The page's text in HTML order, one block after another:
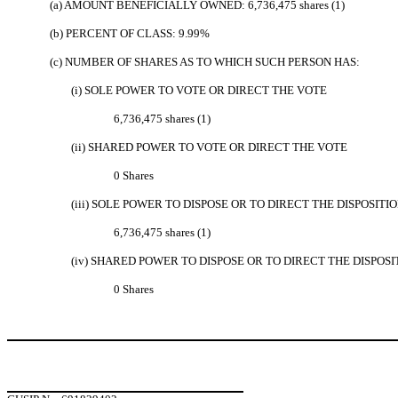
(a) AMOUNT BENEFICIALLY OWNED: 6,736,475 shares (1)
(b) PERCENT OF CLASS: 9.99%
(c) NUMBER OF SHARES AS TO WHICH SUCH PERSON HAS:
(i) SOLE POWER TO VOTE OR DIRECT THE VOTE
6,736,475 shares (1)
(ii) SHARED POWER TO VOTE OR DIRECT THE VOTE
0 Shares
(iii) SOLE POWER TO DISPOSE OR TO DIRECT THE
6,736,475 shares (1)
(iv) SHARED POWER TO DISPOSE OR TO DIRECT THE
0 Shares